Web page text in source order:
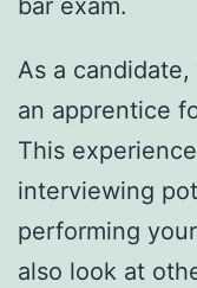
bar exam.
As a
an apprentice
This
interviewing
performing
also look at